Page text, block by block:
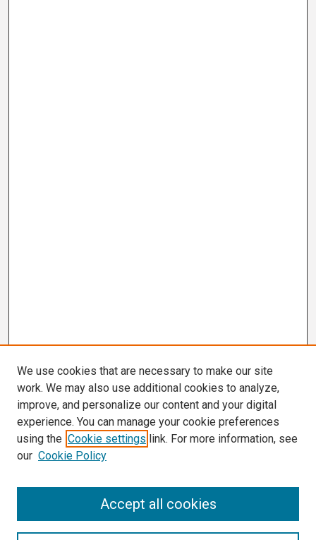
We use cookies that are necessary to make our site
work. We may also use additional cookies to analyze,
improve, and personalize our content and your digital
experience. You can manage your cookie preferences
using the Cookie settings link. For more information, see
our Cookie Policy
Accept all cookies